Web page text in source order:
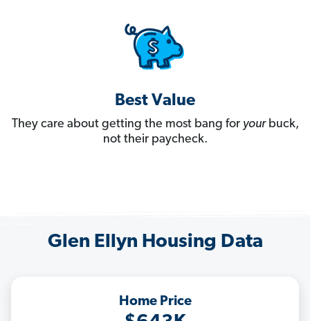
Best Value
They care about getting the most bang for yourbuck,
not their paycheck.
Glen Ellyn Housing Data
Home Price